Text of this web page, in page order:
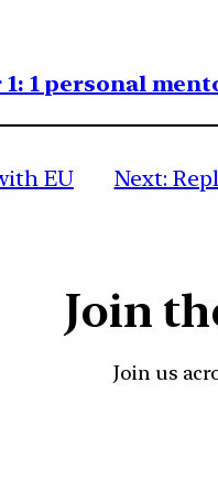
1: 1 personal
EU Next:
Join
Join us